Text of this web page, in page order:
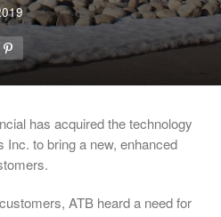
has acquired the technology
to bring a new, enhanced
ATB heard a need for